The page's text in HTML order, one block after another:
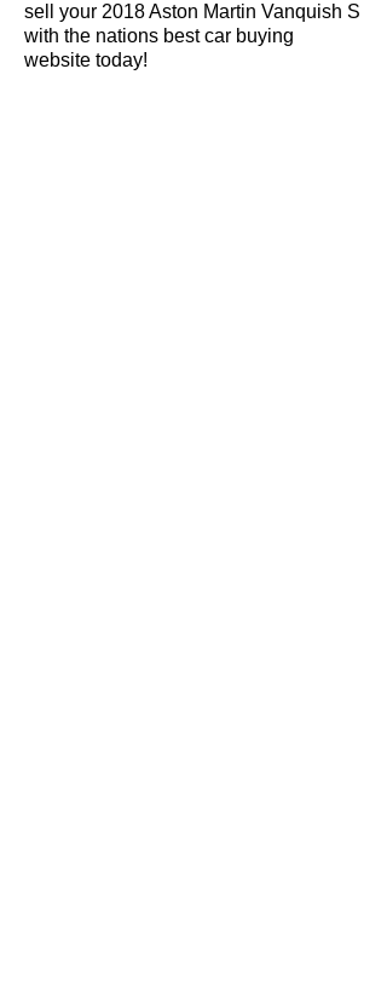
sell your 2018 Aston Martin Vanquish S
with the nations best car buying
website today!